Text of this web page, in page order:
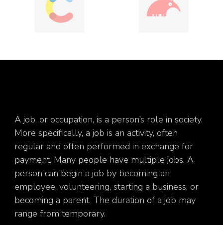
A job, or occupation, is a person’s role in society.
More specifically, a job is an activity, often
regular and often performed in exchange for
payment. Many people have multiple jobs. A
person can begin a job by becoming an
employee, volunteering, starting a business, or
becoming a parent. The duration of a job may
range from temporary.